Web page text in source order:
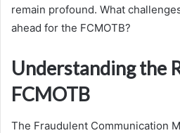
remain profound. What
ahead for the FCMOTB?
Understanding the
FCMOTB
The Fraudulent Communication